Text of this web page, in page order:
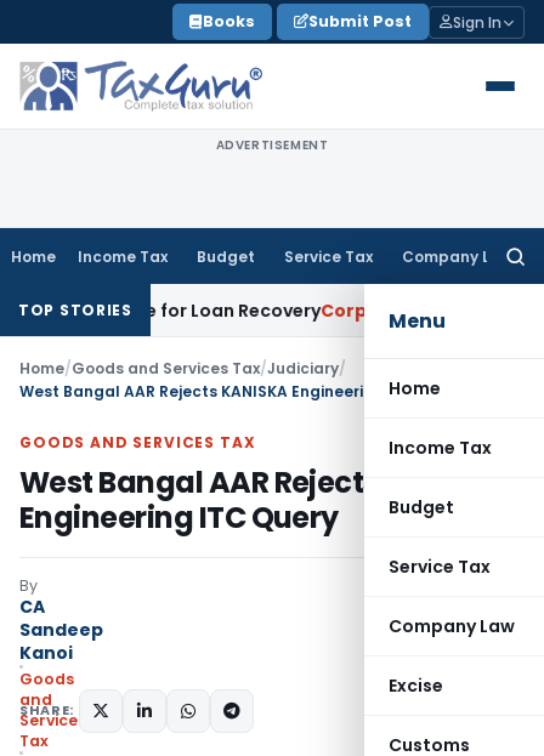
to
content
Books Submit Post Sign In
ADVERTISEMENT
Home Income Tax Budget Service Tax Company Law
Menu
Home
Income Tax
Budget
Service Tax
Company Law
Excise
Customs
TOP STORIES
Notice for Loan RecoveryCorporate Law Rental Income
Home/Goods and Services Tax/Judiciary/
West Bangal AAR Rejects KANISKA Engineering ITC Query
GOODS AND SERVICES TAX
West Bangal AAR Rejects KANISKA
Engineering ITC Query
By
CA
Sandeep
Kanoi
Goods
and
Services
Tax
SHARE: